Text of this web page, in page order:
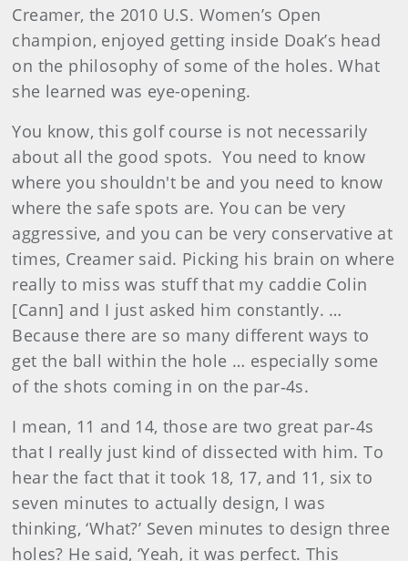
Creamer, the 2010 U.S. Women’s Open
champion, enjoyed getting inside Doak’s head
on the philosophy of some of the holes. What
she learned was eye-opening.
You know, this golf course is not necessarily
about all the good spots. You need to know
where you shouldn't be and you need to know
where the safe spots are. You can be very
aggressive, and you can be very conservative at
times, Creamer said. Picking his brain on where
really to miss was stuff that my caddie Colin
[Cann] and I just asked him constantly. …
Because there are so many different ways to
get the ball within the hole … especially some
of the shots coming in on the par‑4s.
I mean, 11 and 14, those are two great par‑4s
that I really just kind of dissected with him. To
hear the fact that it took 18, 17, and 11, six to
seven minutes to actually design, I was
thinking, ‘What?’ Seven minutes to design three
holes? He said, ‘Yeah, it was perfect. This